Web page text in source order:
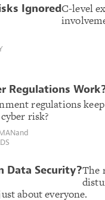
IgnoredC-level
Regulations
regulations
risk?
and
Data Security?The
about everyone.